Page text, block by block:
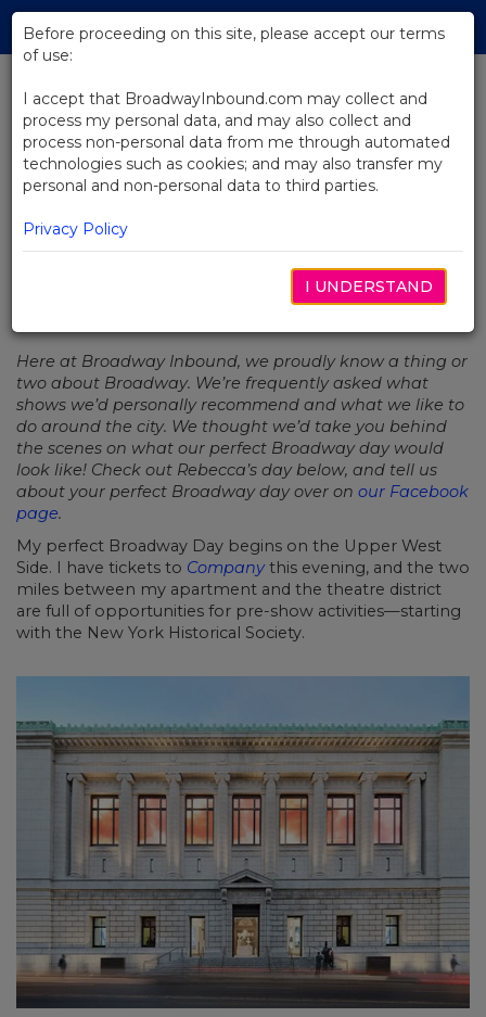
Skip
Main
BACK TO NEWS
Series: My Perfect Broadway Day
– Rebecca
Here at Broadway Inbound, we proudly know a thing or
two about Broadway. We’re frequently asked what
shows we’d personally recommend and what we like to
do around the city. We thought we’d take you behind
the scenes on what our perfect Broadway day would
look like! Check out Rebecca’s day below, and tell us
about your perfect Broadway day over on our Facebook
page.
My perfect Broadway Day begins on the Upper West
Side. I have tickets to Company this evening, and the two
miles between my apartment and the theatre district
are full of opportunities for pre-show activities—starting
with the New York Historical Society.
Before proceeding on this site, please accept our terms
of use:
I accept that BroadwayInbound.com may collect and
process my personal data, and may also collect and
process non-personal data from me through automated
technologies such as cookies; and may also transfer my
personal and non-personal data to third parties.
Privacy Policy
I UNDERSTAND